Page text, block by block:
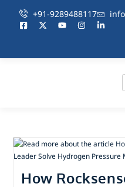
+91-9289488117
How